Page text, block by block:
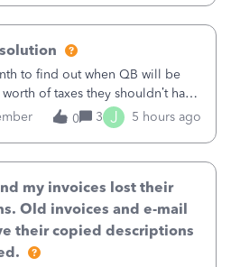
to find out when QB will be
of taxes they shouldn’t have
on June 30 and was told
and that the money and all fees
0 3 J 5 hours ago
my invoices lost their
Old invoices and e-mail
their copied descriptions